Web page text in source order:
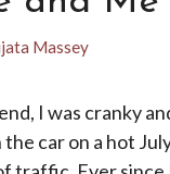
Massey
I was cranky
the car on a hot